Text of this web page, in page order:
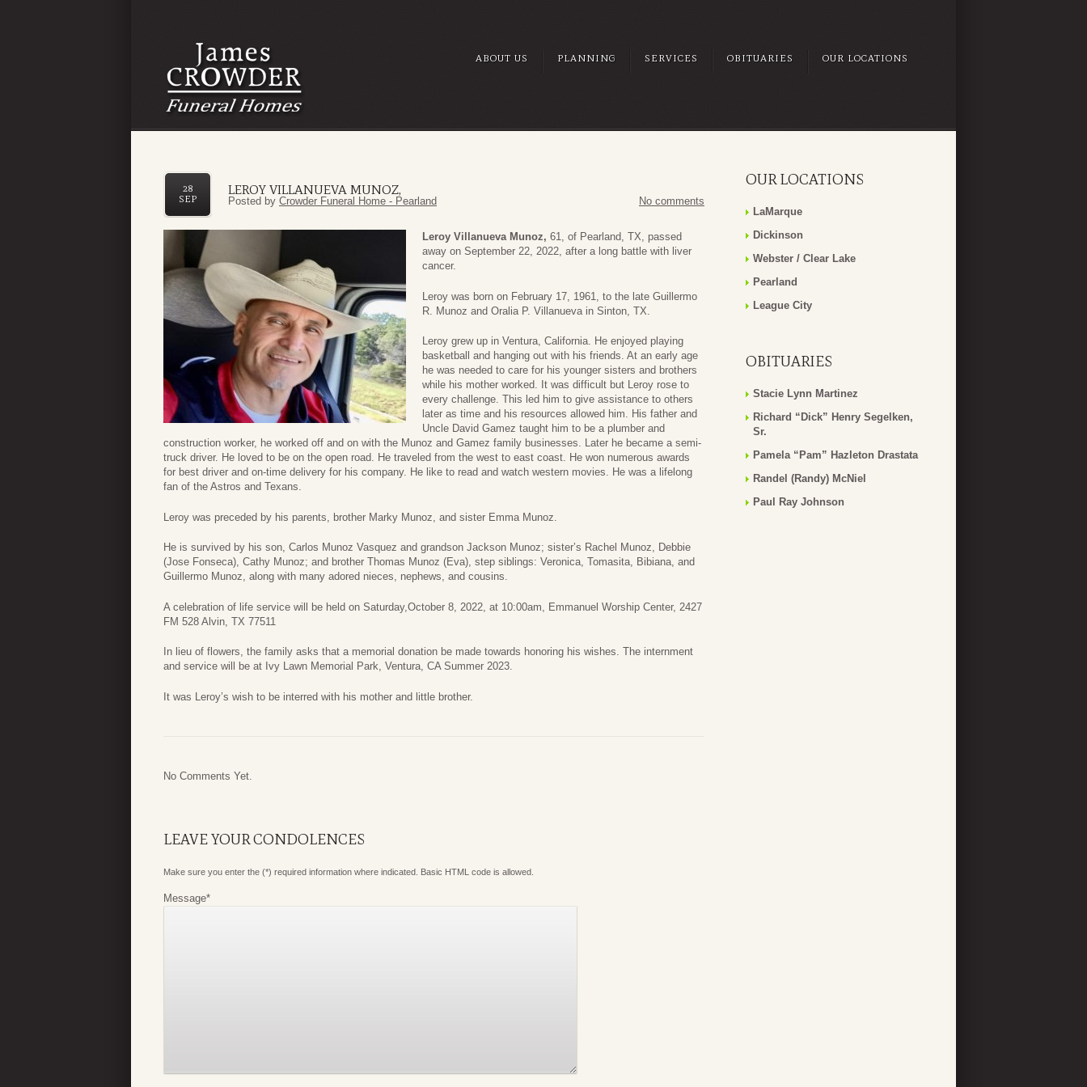
ABOUT US PLANNING SERVICES OBITUARIES OUR LOCATIONS
LEROY VILLANUEVA MUNOZ,
28
SEP
Posted by Crowder Funeral Home - Pearland No comments
Leroy Villanueva Munoz, 61, of Pearland, TX, passed
away on September 22, 2022, after a long battle with liver
cancer.
Leroy was born on February 17, 1961, to the late Guillermo
R. Munoz and Oralia P. Villanueva in Sinton, TX.
Leroy grew up in Ventura, California. He enjoyed playing
basketball and hanging out with his friends. At an early age
he was needed to care for his younger sisters and brothers
while his mother worked. It was difficult but Leroy rose to
every challenge. This led him to give assistance to others
later as time and his resources allowed him. His father and
Uncle David Gamez taught him to be a plumber and
construction worker, he worked off and on with the Munoz and Gamez family businesses. Later he became a semi-
truck driver. He loved to be on the open road. He traveled from the west to east coast. He won numerous awards
for best driver and on-time delivery for his company. He like to read and watch western movies. He was a lifelong
fan of the Astros and Texans.
Leroy was preceded by his parents, brother Marky Munoz, and sister Emma Munoz.
He is survived by his son, Carlos Munoz Vasquez and grandson Jackson Munoz; sister’s Rachel Munoz, Debbie
(Jose Fonseca), Cathy Munoz; and brother Thomas Munoz (Eva), step siblings: Veronica, Tomasita, Bibiana, and
Guillermo Munoz, along with many adored nieces, nephews, and cousins.
A celebration of life service will be held on Saturday,October 8, 2022, at 10:00am, Emmanuel Worship Center, 2427
FM 528 Alvin, TX 77511
In lieu of flowers, the family asks that a memorial donation be made towards honoring his wishes. The internment
and service will be at Ivy Lawn Memorial Park, Ventura, CA Summer 2023.
It was Leroy’s wish to be interred with his mother and little brother.
No Comments Yet.
LEAVE YOUR CONDOLENCES
Make sure you enter the (*) required information where indicated. Basic HTML code is allowed.
Message*
OUR LOCATIONS
LaMarque
Dickinson
Webster / Clear Lake
Pearland
League City
OBITUARIES
Stacie Lynn Martinez
Richard “Dick” Henry Segelken,
Sr.
Pamela “Pam” Hazleton Drastata
Randel (Randy) McNiel
Paul Ray Johnson